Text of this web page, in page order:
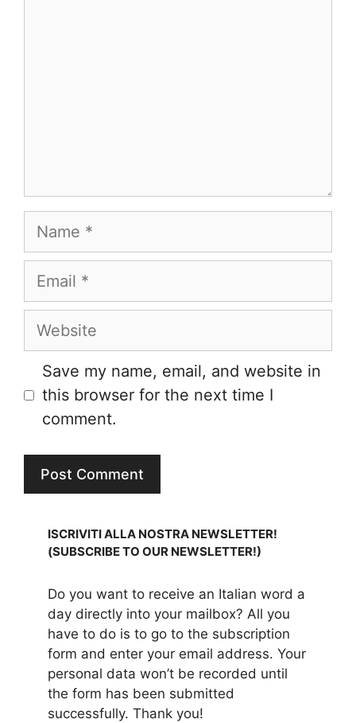
Name
Email
Website
Save my name, email, and website in
this browser for the next time I
comment.
ISCRIVITI ALLA NOSTRA NEWSLETTER!
(SUBSCRIBE TO OUR NEWSLETTER!)
Do you want to receive an Italian word a
day directly into your mailbox? All you
have to do is to go to the subscription
form and enter your email address. Your
personal data won’t be recorded until
the form has been submitted
successfully. Thank you!